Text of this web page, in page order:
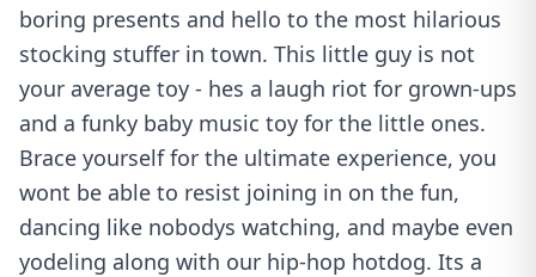
boring presents and hello to the most hilarious
stocking stuffer in town. This little guy is not
your average toy - hes a laugh riot for grown-ups
and a funky baby music toy for the little ones.
Brace yourself for the ultimate experience, you
wont be able to resist joining in on the fun,
dancing like nobodys watching, and maybe even
yodeling along with our hip-hop hotdog. Its a